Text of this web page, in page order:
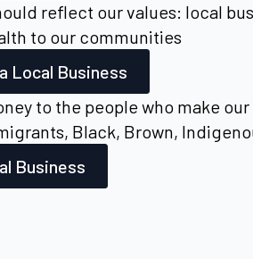
reflect our values: local
to our communities
Local Business
to the people who make
Black, Brown,
Business